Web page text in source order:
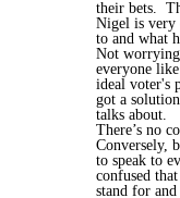
their bets.
Nigel is very
to and what
Not
everyone
ideal voter's
got a
talks about.
There’s no
Conversely,
to speak to
confused
stand for